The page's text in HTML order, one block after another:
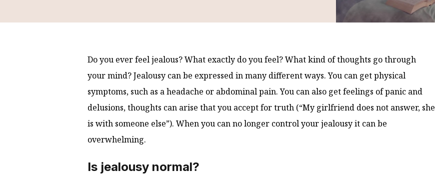
Do you ever feel jealous? What exactly do you feel? What kind of thoughts go through
your mind? Jealousy can be expressed in many different ways. You can get physical
symptoms, such as a headache or abdominal pain. You can also get feelings of panic and
delusions, thoughts can arise that you accept for truth (“My girlfriend does not answer, she
is with someone else”). When you can no longer control your jealousy it can be
overwhelming.
Is jealousy normal?